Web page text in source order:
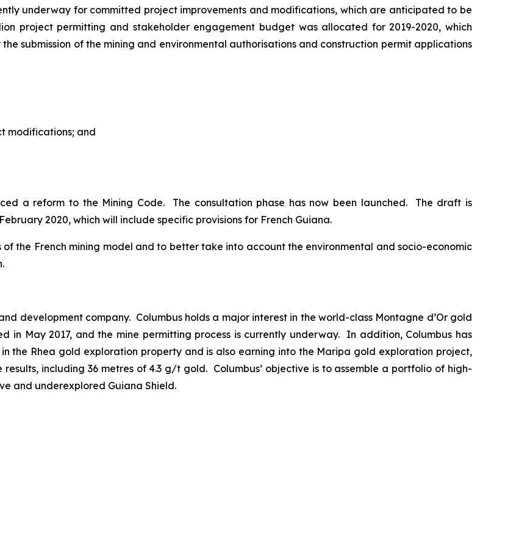
underway for committed project improvements and modifications, which are anticipated to be
project permitting and stakeholder engagement budget was allocated for 2019-2020, which
submission of the mining and environmental authorisations and construction permit applications
modifications; and
a reform to the Mining Code. The consultation phase has now been launched. The draft is
2020, which will include specific provisions for French Guiana.
the French mining model and to better take into account the environmental and socio-economic
development company. Columbus holds a major interest in the world-class Montagne d’Or gold
in May 2017, and the mine permitting process is currently underway. In addition, Columbus has
the Rhea gold exploration property and is also earning into the Maripa gold exploration project,
including 36 metres of 4.3 g/t gold. Columbus’ objective is to assemble a portfolio of high-
and underexplored Guiana Shield.